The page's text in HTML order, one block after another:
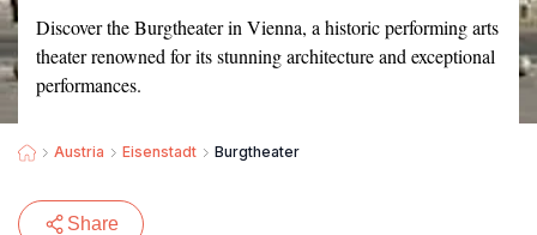
Discover the Burgtheater in Vienna, a historic performing arts
theater renowned for its stunning architecture and exceptional
performances.
Austria Eisenstadt Burgtheater
Share